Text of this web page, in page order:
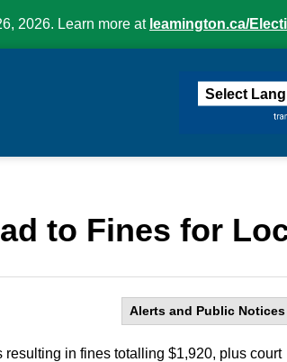
2026. Learn more at leamington.ca/
to Fines for
Alerts and Public Notices
in fines totalling $1,920, plus court